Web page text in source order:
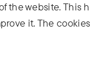
the website. This
it. The